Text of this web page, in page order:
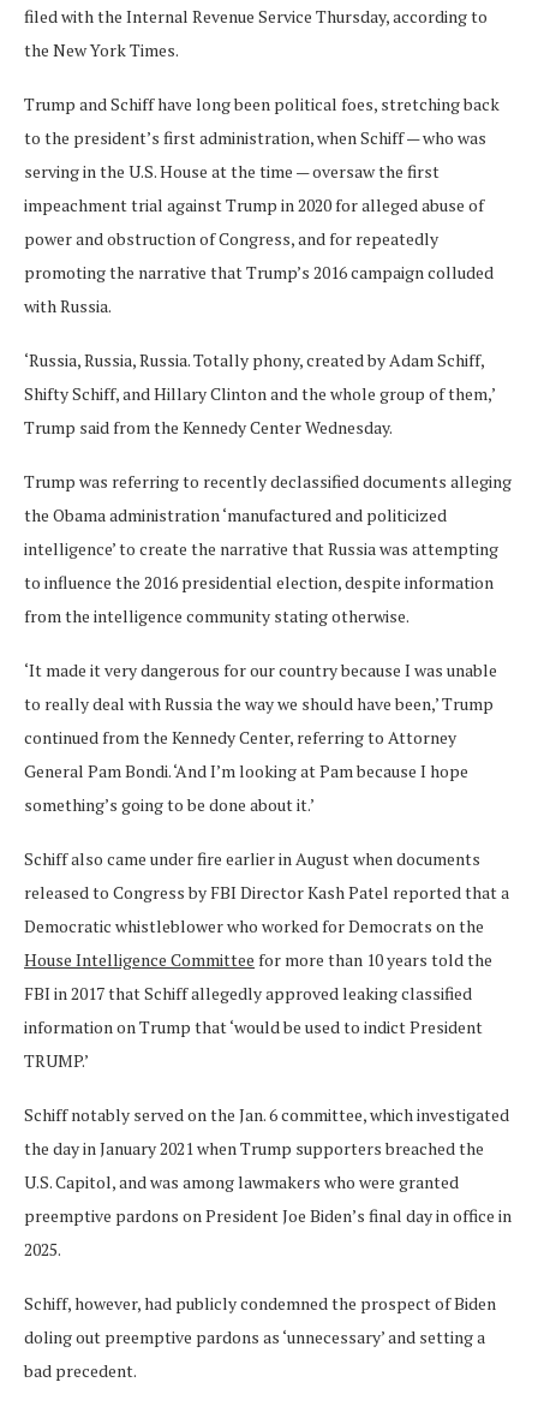
filed with the Internal Revenue Service Thursday, according to
the New York Times.
Trump and Schiff have long been political foes, stretching back
to the president’s first administration, when Schiff — who was
serving in the U.S. House at the time — oversaw the first
impeachment trial against Trump in 2020 for alleged abuse of
power and obstruction of Congress, and for repeatedly
promoting the narrative that Trump’s 2016 campaign colluded
with Russia.
‘Russia, Russia, Russia. Totally phony, created by Adam Schiff,
Shifty Schiff, and Hillary Clinton and the whole group of them,’
Trump said from the Kennedy Center Wednesday.
Trump was referring to recently declassified documents alleging
the Obama administration ‘manufactured and politicized
intelligence’ to create the narrative that Russia was attempting
to influence the 2016 presidential election, despite information
from the intelligence community stating otherwise.
‘It made it very dangerous for our country because I was unable
to really deal with Russia the way we should have been,’ Trump
continued from the Kennedy Center, referring to Attorney
General Pam Bondi. ‘And I’m looking at Pam because I hope
something’s going to be done about it.’
Schiff also came under fire earlier in August when documents
released to Congress by FBI Director Kash Patel reported that a
Democratic whistleblower who worked for Democrats on the
House Intelligence Committee for more than 10 years told the
FBI in 2017 that Schiff allegedly approved leaking classified
information on Trump that ‘would be used to indict President
TRUMP.’
Schiff notably served on the Jan. 6 committee, which investigated
the day in January 2021 when Trump supporters breached the
U.S. Capitol, and was among lawmakers who were granted
preemptive pardons on President Joe Biden’s final day in office in
2025.
Schiff, however, had publicly condemned the prospect of Biden
doling out preemptive pardons as ‘unnecessary’ and setting a
bad precedent.